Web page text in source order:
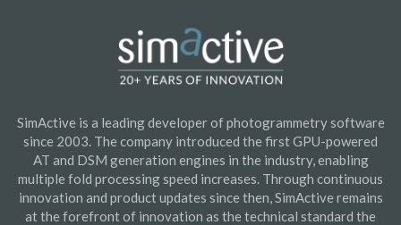
SimActive is a leading developer of photogrammetry software
since 2003. The company introduced the first GPU-powered
AT and DSM generation engines in the industry, enabling
multiple fold processing speed increases. Through continuous
innovation and product updates since then, SimActive remains
at the forefront of innovation as the technical standard the